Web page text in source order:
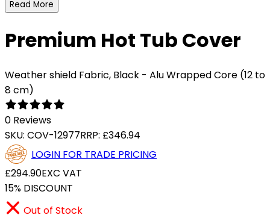
Read More
Premium Hot Tub Cover
Weather shield Fabric, Black - Alu Wrapped Core (12 to
8 cm)
0 Reviews
SKU: COV-12977RRP: £346.94
LOGIN FOR TRADE PRICING
£294.90EXC VAT
15% DISCOUNT
Out of Stock